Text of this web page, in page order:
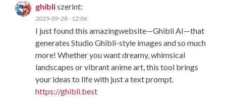
ghibliszerint:
2025-09-28 - 12:06
I just found this amazingwebsite—​Ghibli AI​—that
generates ​Studio Ghibli-style images​ and so much
more! Whether you want dreamy, whimsical
landscapes or vibrant anime art, this tool brings
your ideas to life with just a text prompt.
https://ghibli.best